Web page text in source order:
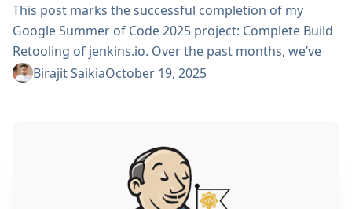
This post marks the successful completion of my
Google Summer of Code 2025 project: Complete Build
Retooling of jenkins.io. Over the past months, we’ve
transformed the Jenkins documentation infrastructure
(Vite.js) Completion Versioned Site (Antora)
Enhancements Technical Implementation Deep Dive
Challenges & Learnings Future Roadmap
Birajit SaikiaOctober 19, 2025